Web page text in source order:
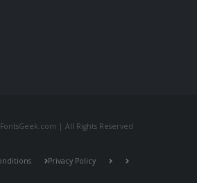
| All Rights Reserved
Privacy Policy